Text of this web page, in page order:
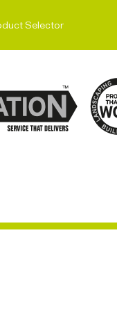
Selector